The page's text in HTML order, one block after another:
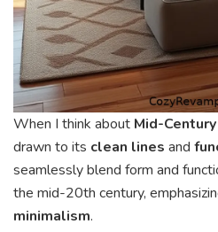
When I think about Mid-
drawn to its clean lines and
seamlessly blend form and
the mid-20th century,
minimalism.